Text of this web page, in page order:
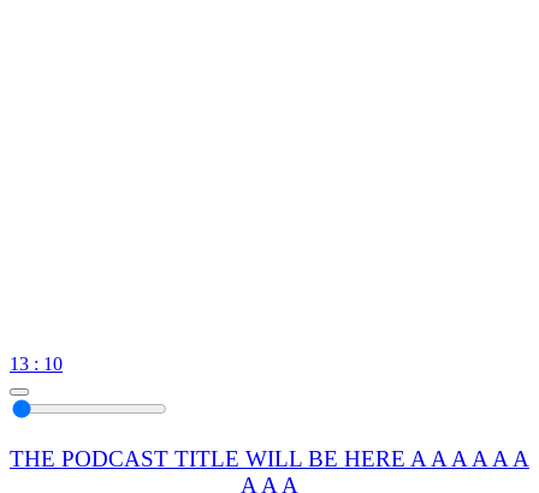
13 : 10
THE PODCAST TITLE WILL BE HERE A A A A A A
A A A